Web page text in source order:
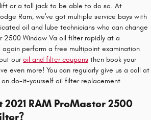
or a tall jack to be able to do so. At
Ram, we've got multiple service bays with
oil and lube technicians who can change
2500 Window Va oil filter rapidly at a
again perform a free multipoint examination
ouroil and filter coupons then book your
even more! You can regularly give us a call at
on do-it-yourself oil filter replacement.
RAM ProMaster 2500